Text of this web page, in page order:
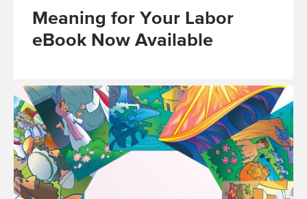
Meaning for Your Labor
eBook Now Available
More